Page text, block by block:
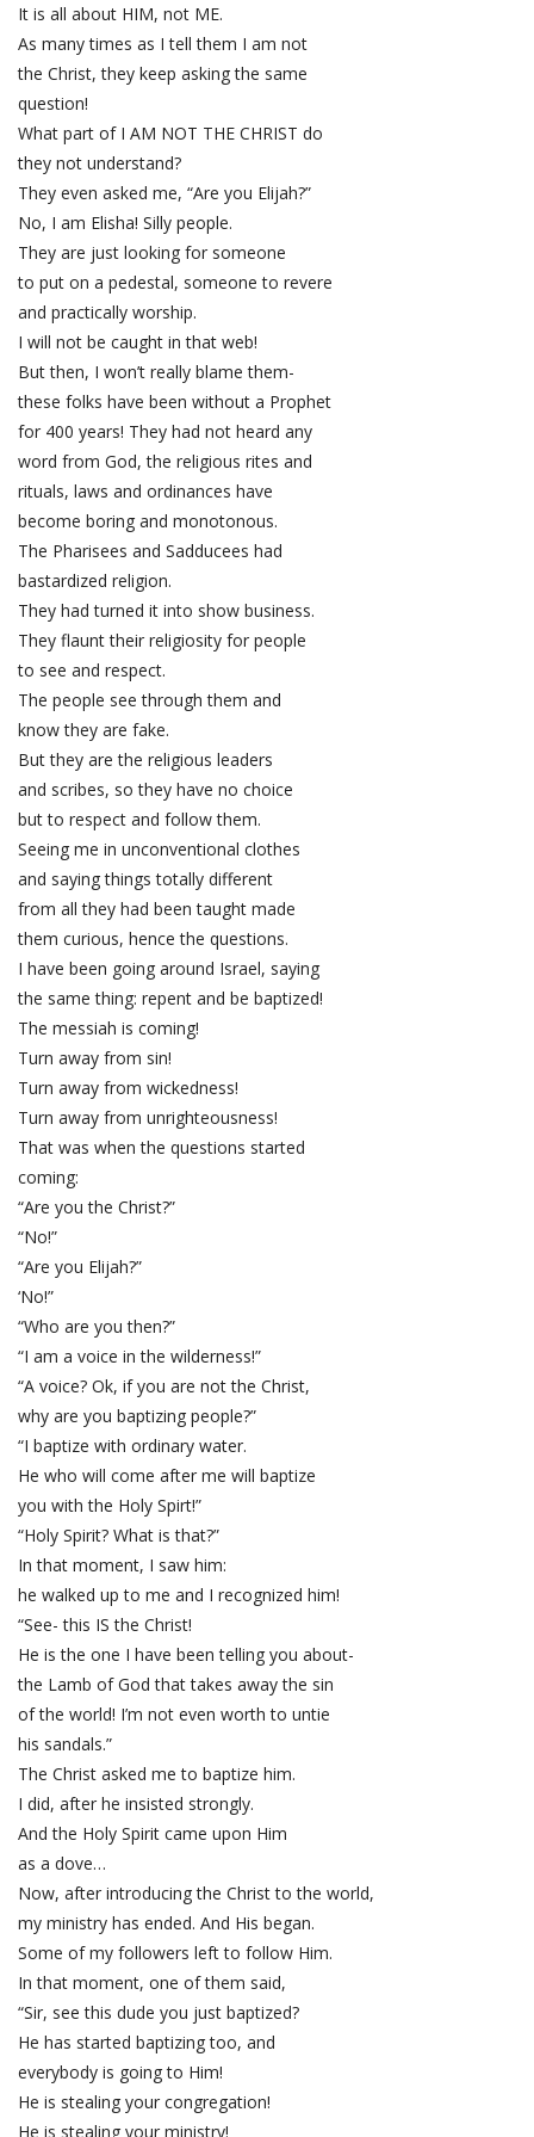
It is all about HIM, not ME.
As many times as I tell them I am not
the Christ, they keep asking the same
question!
What part of I AM NOT THE CHRIST do
they not understand?
They even asked me, “Are you Elijah?”
No, I am Elisha! Silly people.
They are just looking for someone
to put on a pedestal, someone to revere
and practically worship.
I will not be caught in that web!
But then, I won’t really blame them-
these folks have been without a Prophet
for 400 years! They had not heard any
word from God, the religious rites and
rituals, laws and ordinances have
become boring and monotonous.
The Pharisees and Sadducees had
bastardized religion.
They had turned it into show business.
They flaunt their religiosity for people
to see and respect.
The people see through them and
know they are fake.
But they are the religious leaders
and scribes, so they have no choice
but to respect and follow them.
Seeing me in unconventional clothes
and saying things totally different
from all they had been taught made
them curious, hence the questions.
I have been going around Israel, saying
the same thing: repent and be baptized!
The messiah is coming!
Turn away from sin!
Turn away from wickedness!
Turn away from unrighteousness!
That was when the questions started
coming:
“Are you the Christ?”
“No!”
“Are you Elijah?”
‘No!”
“Who are you then?”
“I am a voice in the wilderness!”
“A voice? Ok, if you are not the Christ,
why are you baptizing people?”
“I baptize with ordinary water.
He who will come after me will baptize
you with the Holy Spirt!”
“Holy Spirit? What is that?”
In that moment, I saw him:
he walked up to me and I recognized him!
“See- this IS the Christ!
He is the one I have been telling you about-
the Lamb of God that takes away the sin
of the world! I’m not even worth to untie
his sandals.”
The Christ asked me to baptize him.
I did, after he insisted strongly.
And the Holy Spirit came upon Him
as a dove…
Now, after introducing the Christ to the world,
my ministry has ended. And His began.
Some of my followers left to follow Him.
In that moment, one of them said,
“Sir, see this dude you just baptized?
He has started baptizing too, and
everybody is going to Him!
He is stealing your congregation!
He is stealing your ministry!